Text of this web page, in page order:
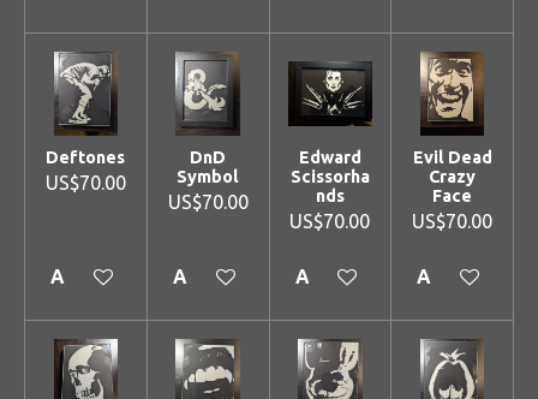
Deftones
US$70.00
Add to cart
DnD
Symbol
US$70.00
Add to cart
Edward
Scissorha
nds
US$70.00
Add to cart
Evil Dead
Crazy
Face
US$70.00
Add to cart